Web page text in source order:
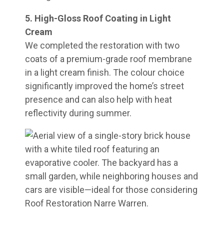
5. High-Gloss Roof Coating in Light
Cream
We completed the restoration with two
coats of a premium-grade roof membrane
in a light cream finish. The colour choice
significantly improved the home’s street
presence and can also help with heat
reflectivity during summer.